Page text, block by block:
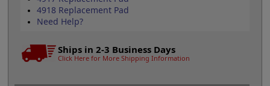
4918 Replacement Pad
Need Help?
Ships in 2-3 Business Days
Click Here for More Shipping Information